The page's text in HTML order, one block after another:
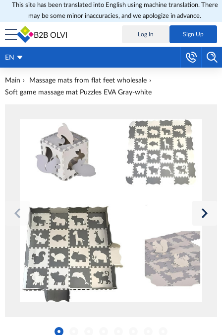
This site has been translated into English using machine translation. There
may be some minor inaccuracies, and we apologize in advance.
B2B OLVI Log In Sign Up
EN
Main
Massage mats from flat feet wholesale
Soft game massage mat Puzzles EVA Gray-white